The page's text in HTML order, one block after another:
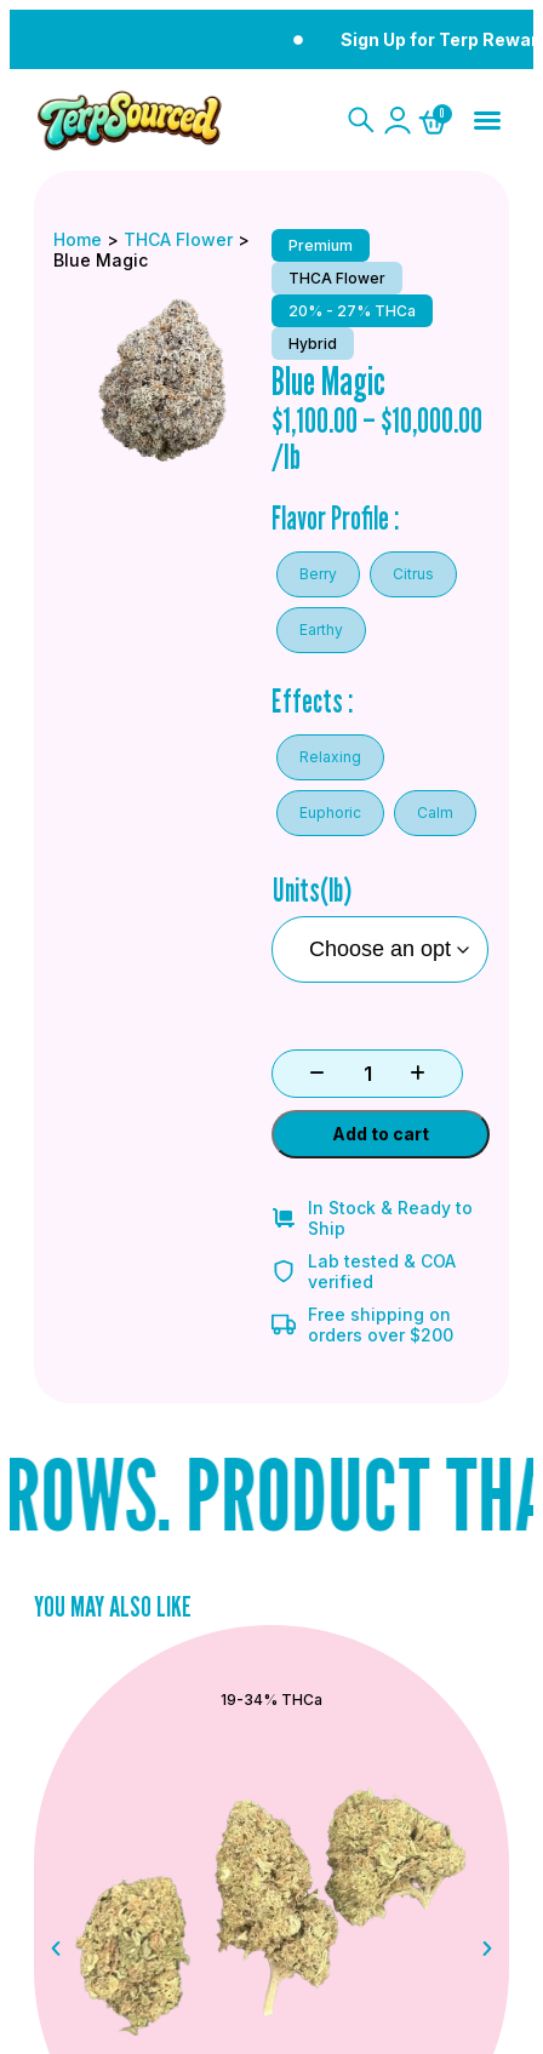
Sign Up for Terp
0
Home > THCA Flower>
Blue Magic
Premium
THCA Flower
20% - 27% THCa
Hybrid
Blue Magic
$1,100.00–$10,000.00
/lb
Flavor Profile :
Berry Citrus
Earthy
Effects :
Relaxing
Euphoric Calm
Units(lb)
Add to cart
In Stock & Ready to
Ship
Lab tested & COA
verified
Free shipping on
orders over $200
PRODUCT
YOU MAY ALSO LIKE
19-34% THCa